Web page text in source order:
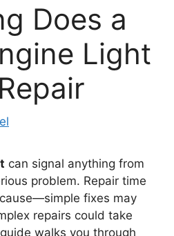
Does a
Light
can signal anything from
problem. Repair time
fixes may
repairs could take
walks you through